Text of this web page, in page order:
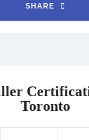
SHARE
Toronto